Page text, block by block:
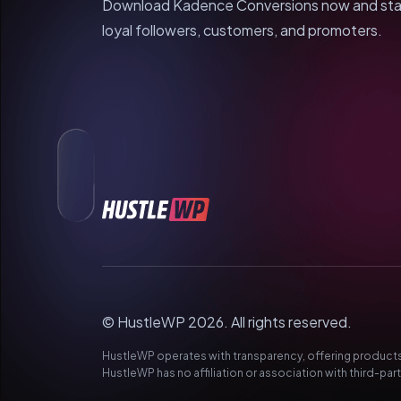
Download Kadence Conversions now and
loyal followers, customers, and promoters.
© HustleWP 2026. All rights reserved.
HustleWP operates with transparency, offering
HustleWP has no affiliation or association with third-